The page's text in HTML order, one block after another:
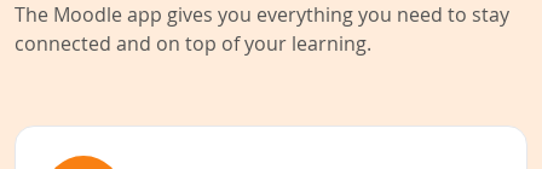
The Moodle app gives you everything you need to stay
connected and on top of your learning.